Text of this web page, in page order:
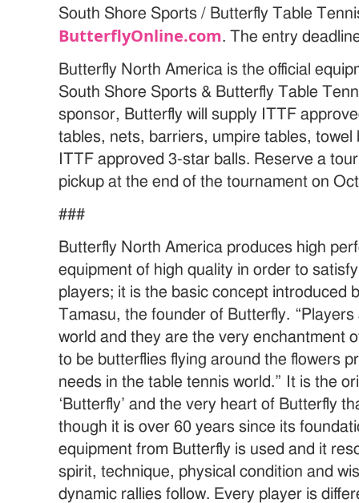
South Shore Sports / Butterfly Table
ButterflyOnline.com. The entry
Butterfly North America is the official
South Shore Sports & Butterfly Table
sponsor, Butterfly will supply ITTF
tables, nets, barriers, umpire tables,
ITTF approved 3-star balls. Reserve a
pickup at the end of the tournament on
###
Butterfly North America produces high
equipment of high quality in order to
players; it is the basic concept introduced
Tamasu, the founder of Butterfly.
world and they are the very enchantment
to be butterflies flying around the flowers
needs in the table tennis world.” It is the
‘Butterfly’ and the very heart of Butterfly
though it is over 60 years since its
equipment from Butterfly is used and it
spirit, technique, physical condition and
dynamic rallies follow. Every player is